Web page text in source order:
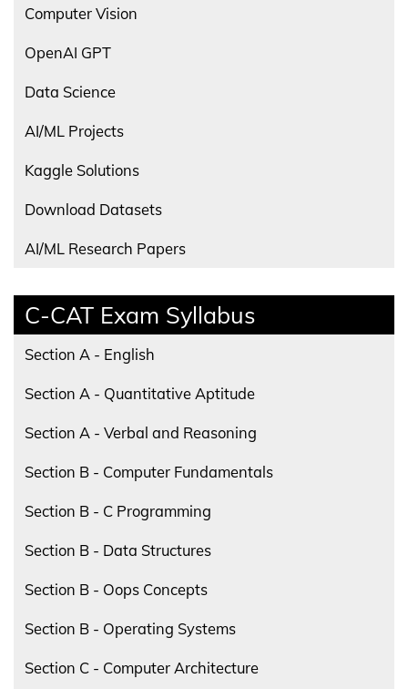
Computer Vision
OpenAI GPT
Data Science
AI/ML Projects
Kaggle Solutions
Download Datasets
AI/ML Research Papers
C-CAT Exam Syllabus
Section A - English
Section A - Quantitative Aptitude
Section A - Verbal and Reasoning
Section B - Computer Fundamentals
Section B - C Programming
Section B - Data Structures
Section B - Oops Concepts
Section B - Operating Systems
Section C - Computer Architecture